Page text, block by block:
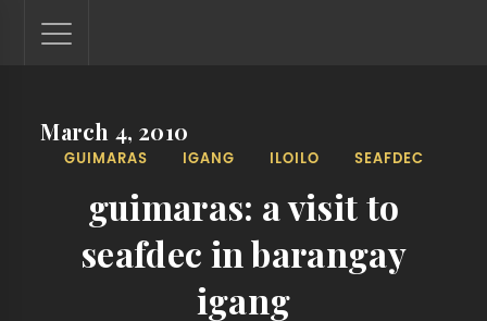
Lantaw - Philippines Outdoor and Travel Photos
The Philippines - one nook at a time. This blog showcases
locations. You'll see here photos of unspoiled beaches,
mystical waterfalls, and majestic mountains.
March 4, 2010
GUIMARAS IGANG ILOILO SEAFDEC
guimaras: a visit to
seafdec in barangay
igang